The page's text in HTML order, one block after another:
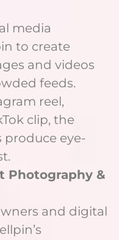
media
to create
and videos
feeds.
reel,
clip, the
produce eye-
Photography &
and digital